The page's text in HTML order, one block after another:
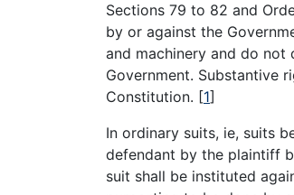
Sections 79 to 82 and
by or against the
and machinery and do
Government. Substantive
Constitution. [1]
In ordinary suits, ie, suits
defendant by the plaintiff
suit shall be instituted